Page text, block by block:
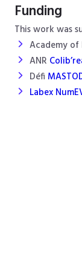
Funding
This work was
Academy of
ANR
Défi
Labex